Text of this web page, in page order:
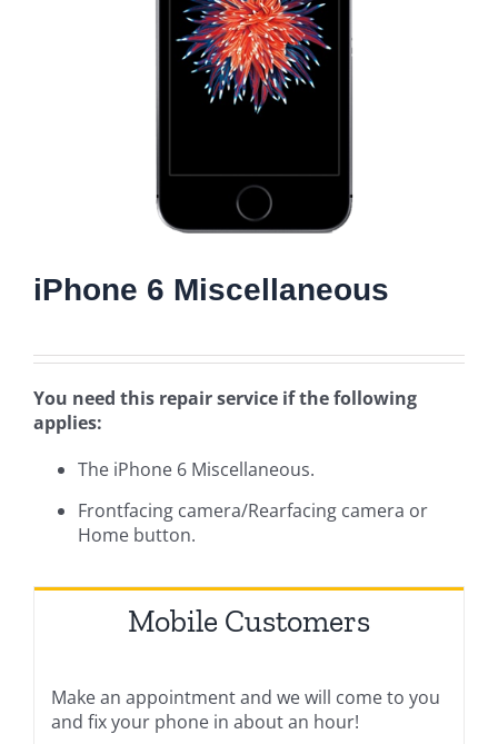
iPhone 6 Miscellaneous
You need this repair service if the following
applies:
The iPhone 6 Miscellaneous.
Frontfacing camera/Rearfacing camera or
Home button.
Mobile Customers
Make an appointment and we will come to you
and fix your phone in about an hour!